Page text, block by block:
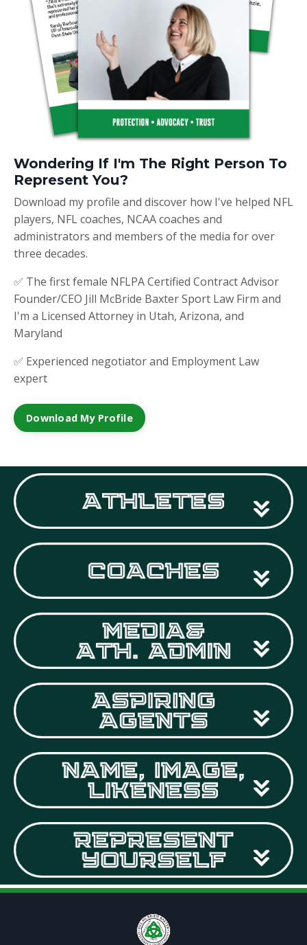
Wondering If I'm The Right Person To
Represent You?
Download my profile and discover how I've helped NFL
players, NFL coaches, NCAA coaches and
administrators and members of the media for over
three decades.
✅ The first female NFLPA Certified Contract Advisor
Founder/CEO Jill McBride Baxter Sport Law Firm and
I'm a Licensed Attorney in Utah, Arizona, and
Maryland
✅ Experienced negotiator and Employment Law
expert
Download My Profile